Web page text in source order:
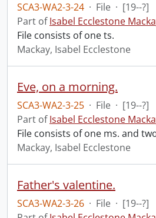
SCA3-WA2-3-24 · File · [19--?]
Part ofIsabel Ecclestone
File consists of one ts.
Mackay, Isabel Ecclestone
Eve, on a morning.
SCA3-WA2-3-25 · File · [19--?]
Part ofIsabel Ecclestone
File consists of one ms. and
Mackay, Isabel Ecclestone
Father's valentine.
SCA3-WA2-3-26 · File · [19--?]